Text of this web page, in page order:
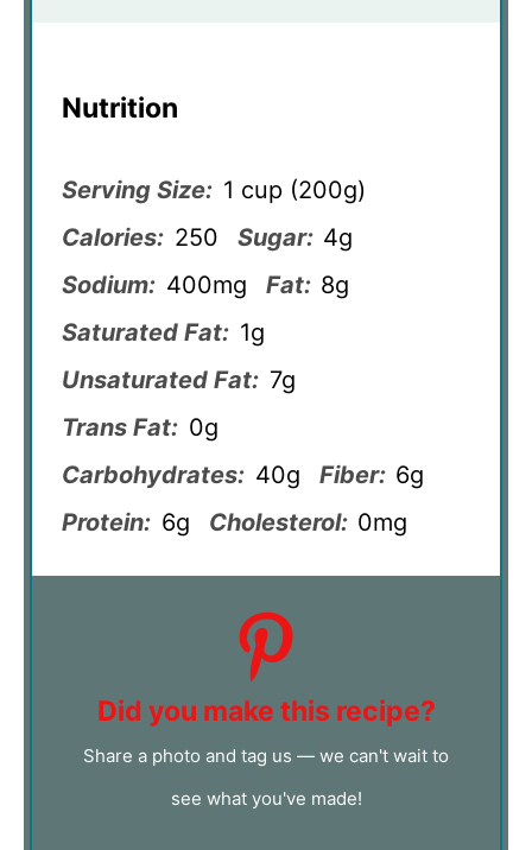
Nutrition
Serving Size: 1 cup (200g)
Calories: 250 Sugar: 4g
Sodium: 400mg Fat: 8g
Saturated Fat: 1g
Unsaturated Fat: 7g
Trans Fat: 0g
Carbohydrates: 40g Fiber: 6g
Protein: 6g Cholesterol: 0mg
Did you make this recipe?
Share a photo and tag us — we can't wait to
see what you've made!